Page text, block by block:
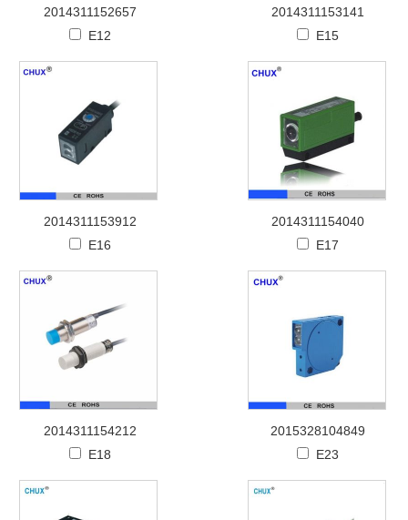
2014311152657
E12
2014311153141
E15
2014311153912
E16
2014311154040
E17
2014311154212
E18
2015328104849
E23